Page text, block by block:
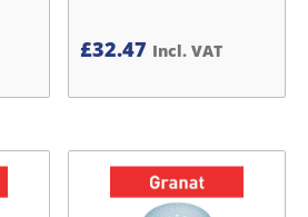
£32.47 Incl. VAT